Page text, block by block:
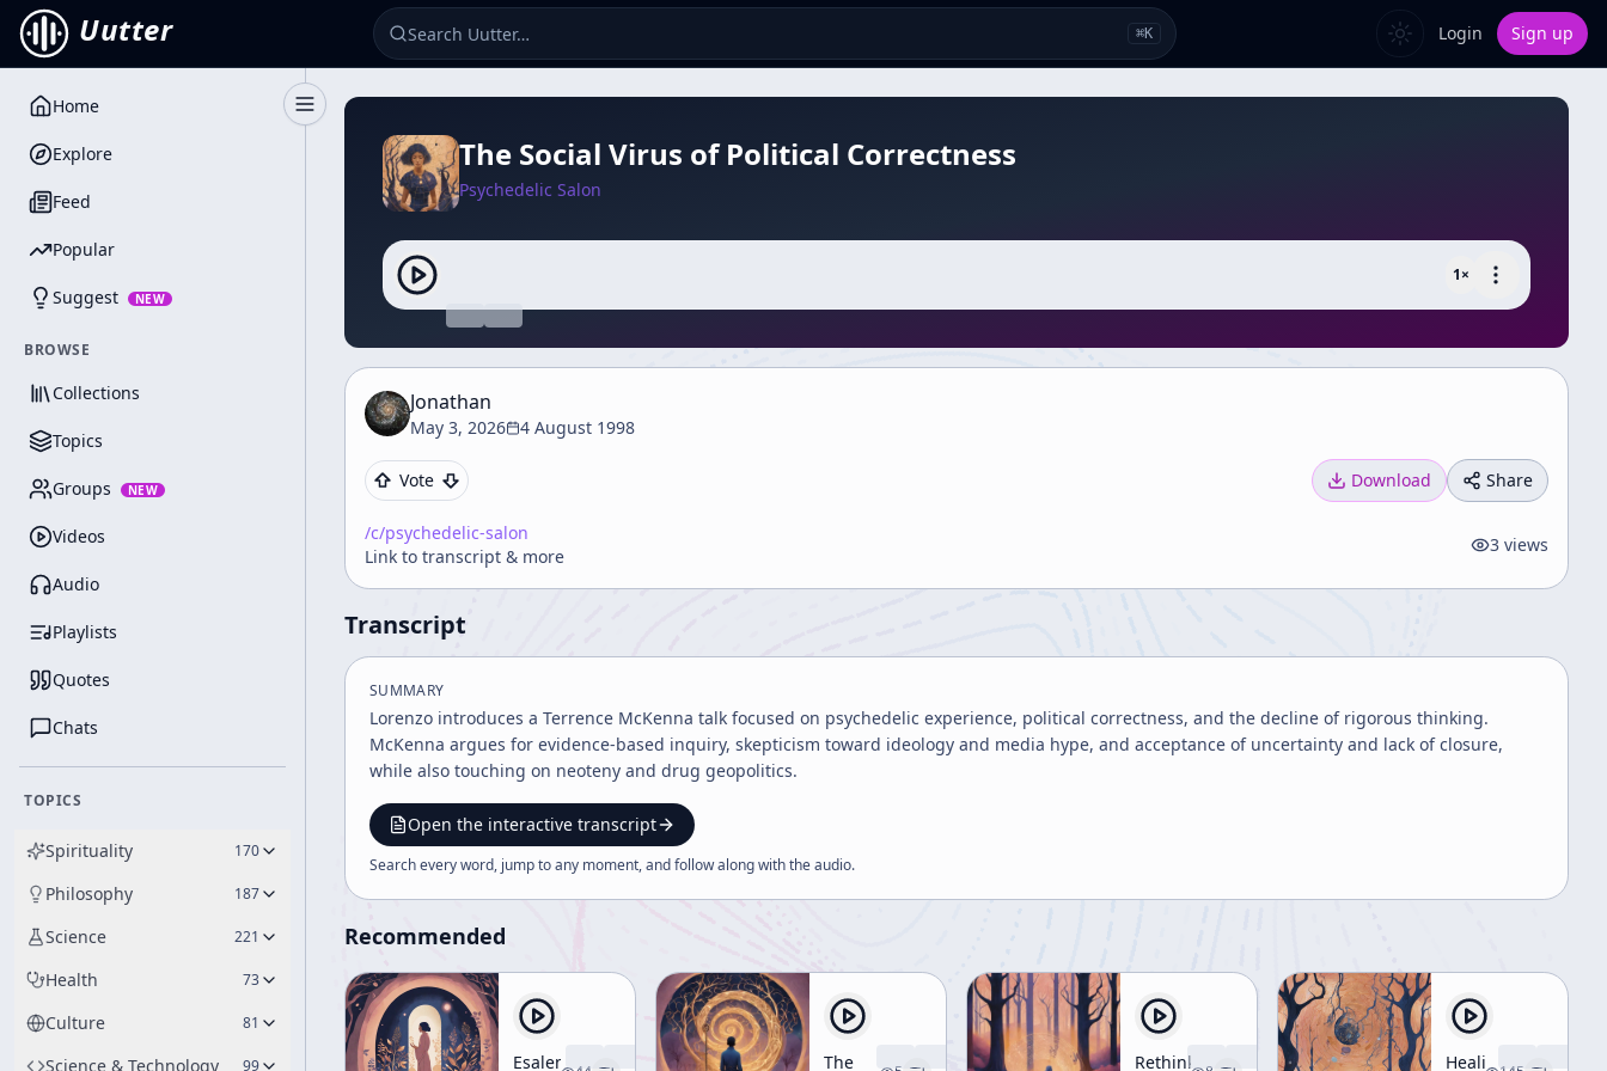
Uutter ⌘K Login Sign up
Toggle Sidebar
Home
Explore
Feed
Popular
Suggest NEW
BROWSE
Collections
Topics
Groups NEW
Videos
Audio
Playlists
Quotes
Chats
TOPICS
Spirituality 170
Philosophy 187
Science 221
Health 73
Culture 81
Science & Technology 99
The Social Virus of Political Correctness
Psychedelic Salon
1×
Jonathan
May 3, 2026 4 August 1998
Vote Download Share
/c/psychedelic-salon
Link to transcript & more
3 views
Transcript
SUMMARY
Lorenzo introduces a Terrence McKenna talk focused on psychedelic experience, political correctness, and the decline of rigorous thinking.
McKenna argues for evidence-based inquiry, skepticism toward ideology and media hype, and acceptance of uncertainty and lack of closure,
while also touching on neoteny and drug geopolitics.
Open the interactive transcript
Search every word, jump to any moment, and follow along with theaudio.
Recommended
Esalen
The
Rethinking
Healing